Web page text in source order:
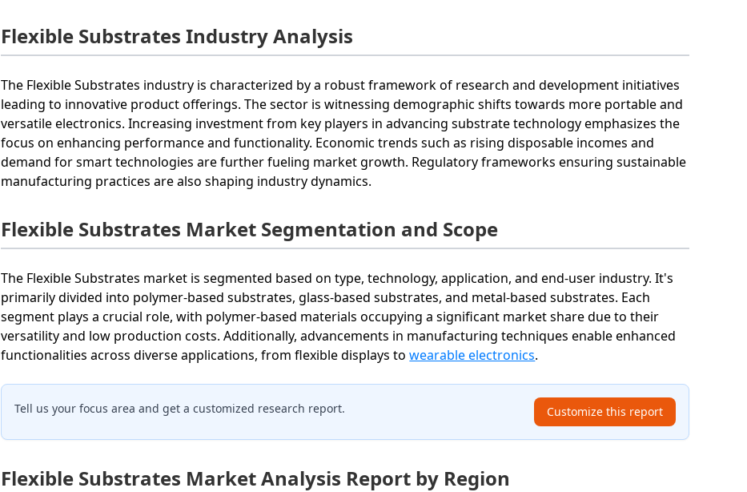
Flexible Substrates Industry Analysis
The Flexible Substrates industry is characterized by a robust framework of research and development initiatives
leading to innovative product offerings. The sector is witnessing demographic shifts towards more portable and
versatile electronics. Increasing investment from key players in advancing substrate technology emphasizes the
focus on enhancing performance and functionality. Economic trends such as rising disposable incomes and
demand for smart technologies are further fueling market growth. Regulatory frameworks ensuring sustainable
manufacturing practices are also shaping industry dynamics.
Flexible Substrates Market Segmentation and Scope
The Flexible Substrates market is segmented based on type, technology, application, and end-user industry. It's
primarily divided into polymer-based substrates, glass-based substrates, and metal-based substrates. Each
segment plays a crucial role, with polymer-based materials occupying a significant market share due to their
versatility and low production costs. Additionally, advancements in manufacturing techniques enable enhanced
functionalities across diverse applications, from flexible displays towearable electronics.
Tell us your focus area and get a customized research report. Customize this report
Flexible Substrates Market Analysis Report by Region